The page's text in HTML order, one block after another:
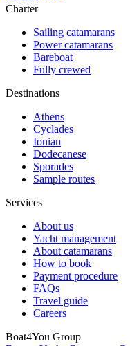
Charter
Sailing catamarans
Power catamarans
Bareboat
Fully crewed
Destinations
Athens
Cyclades
Ionian
Dodecanese
Sporades
Sample routes
Services
About us
Yacht management
About catamarans
How to book
Payment procedure
FAQs
Travel guide
Careers
Boat4You Group